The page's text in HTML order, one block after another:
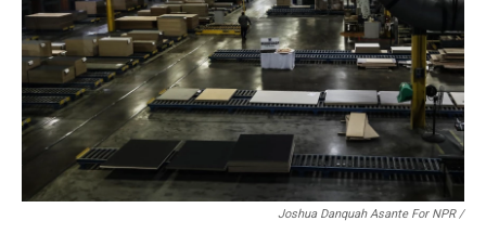
Joshua Danquah Asante For NPR /